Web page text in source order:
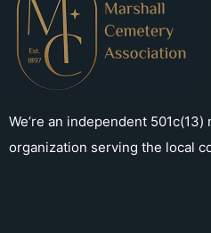
We’re an independent
organization serving the local